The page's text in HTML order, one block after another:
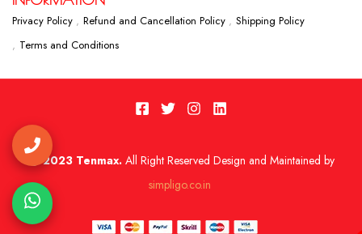
Privacy Policy Refund and Cancellation Policy
Shipping Policy
Terms and Conditions
2023 Tenmax.All Right Reserved Design and Maintained by
simpligo.co.in